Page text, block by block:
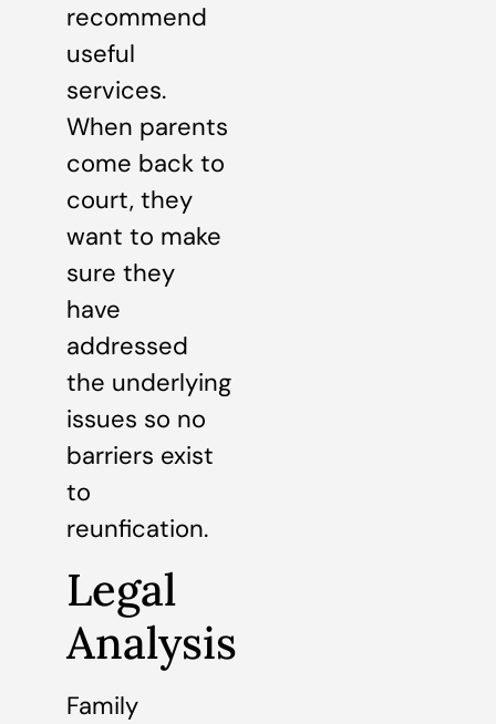
recommend
useful
services.
When parents
come back to
court, they
want to make
sure they
have
addressed
the underlying
issues so no
barriers exist
to
reunfication.
Legal
Analysis
Family